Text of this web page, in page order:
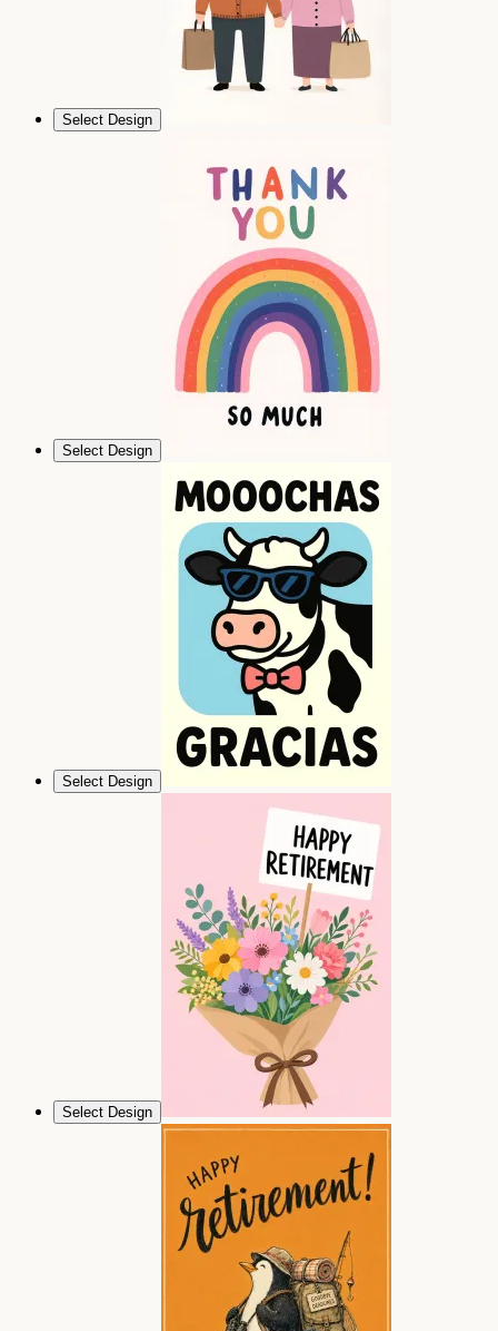
Select Design
Select Design
Select Design
Select Design